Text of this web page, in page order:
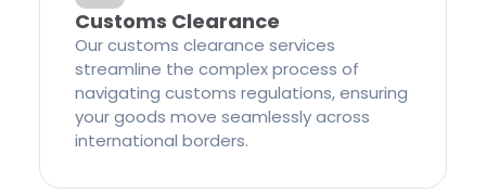
Customs Clearance
Our customs clearance services
streamline the complex process of
navigating customs regulations, ensuring
your goods move seamlessly across
international borders.